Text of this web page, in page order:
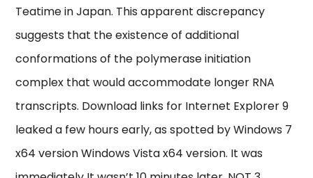
Teatime in Japan. This apparent discrepancy
suggests that the existence of additional
conformations of the polymerase initiation
complex that would accommodate longer RNA
transcripts. Download links for Internet Explorer 9
leaked a few hours early, as spotted by Windows 7
x64 version Windows Vista x64 version. It was